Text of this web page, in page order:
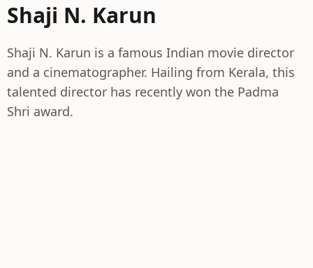
Shaji N. Karun
Shaji N. Karun is a famous Indian movie director
and a cinematographer. Hailing from Kerala, this
talented director has recently won the Padma
Shri award.